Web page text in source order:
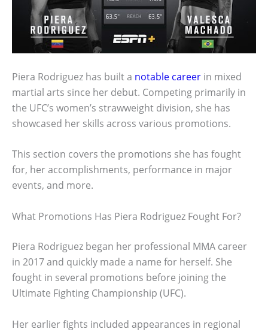
Piera Rodriguez has built a notable career in mixed
martial arts since her debut. Competing primarily in
the UFC’s women’s strawweight division, she has
showcased her skills across various promotions.
This section covers the promotions she has fought
for, her accomplishments, performance in major
events, and more.
What Promotions Has Piera Rodriguez Fought For?
Piera Rodriguez began her professional MMA career
in 2017 and quickly made a name for herself. She
fought in several promotions before joining the
Ultimate Fighting Championship (UFC).
Her earlier fights included appearances in regional